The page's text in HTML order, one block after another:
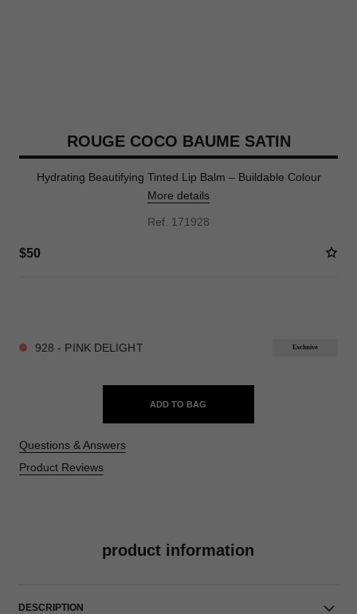
ROUGE COCO BAUME SATIN
Hydrating Beautifying Tinted Lip Balm – Buildable Colour
More details
Ref. 171928
$50
928 - PINK DELIGHT Exclusive
ADD TO BAG
Questions & Answers
Product Reviews
product information
DESCRIPTION